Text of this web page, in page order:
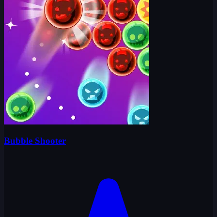
Bubble Shooter